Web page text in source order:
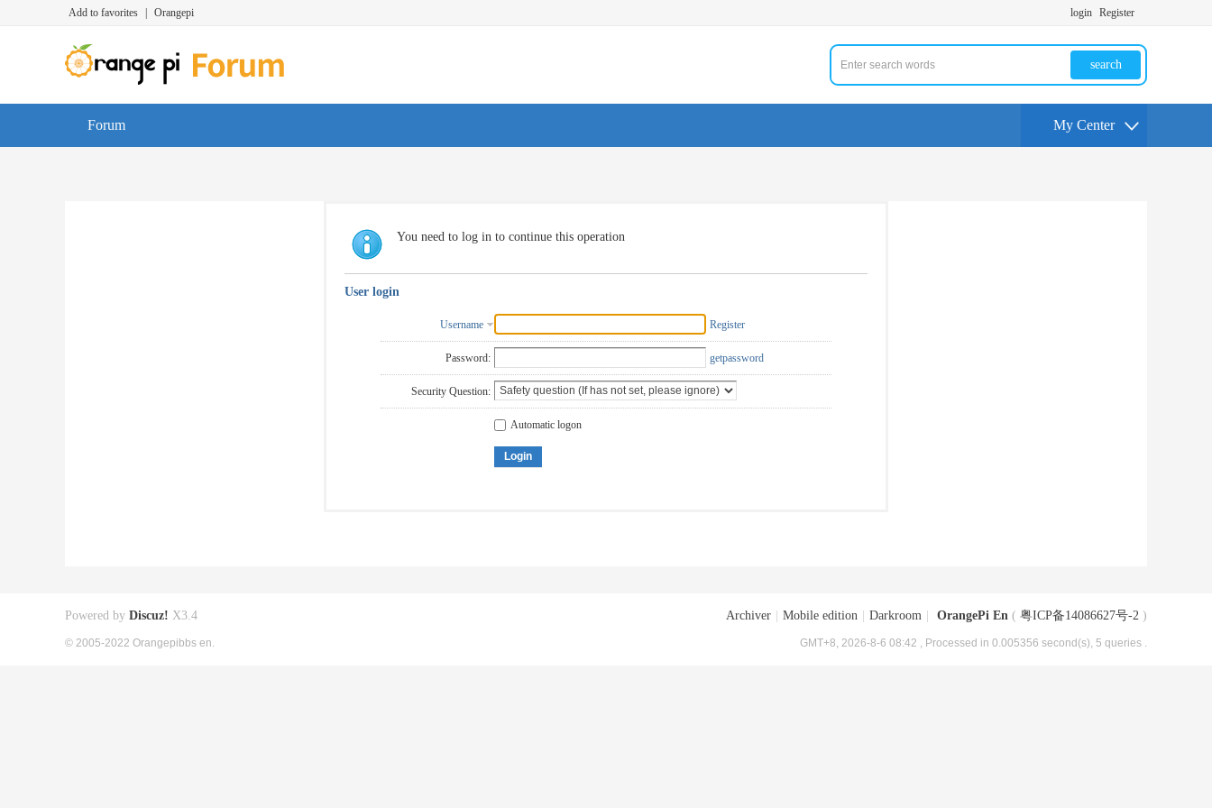
Add to favorites Orangepi login Register
search
Forum My Center
You need to log in to continue this operation
User login
Username Register
Password: getpassword
Security Question:
Automatic logon
Login
Archiver Mobile edition Darkroom OrangePi En ( 粤ICP备14086627号-2 )
GMT+8, 2026-8-6 08:42 , Processed in 0.005356 second(s), 5 queries .
Powered by Discuz! X3.4
© 2005-2022 Orangepibbs en.